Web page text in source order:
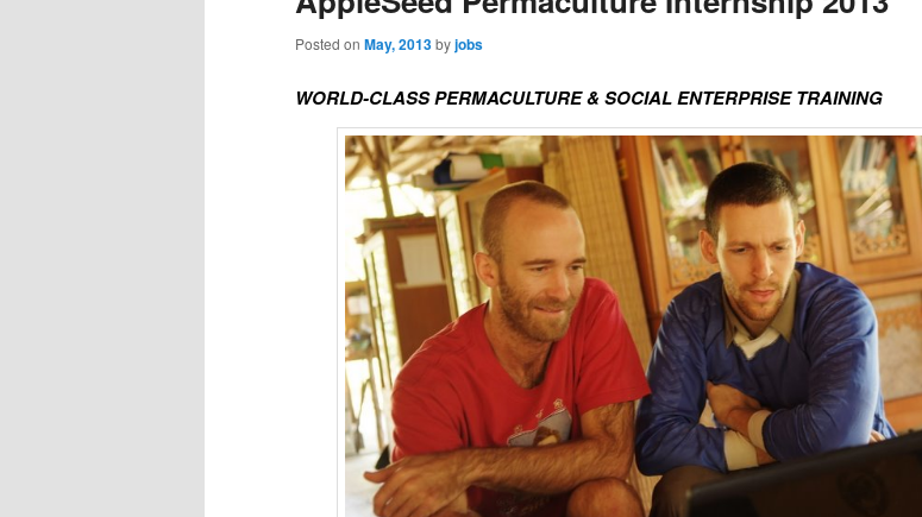
content
content
Posted on May, 2013byjobs
WORLD-CLASS PERMACULTURE & SOCIAL ENTERPRISE TRAINING